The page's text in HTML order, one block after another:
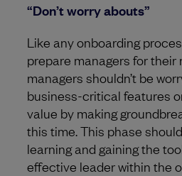
“Don’t worry abouts”
Like any onboarding
prepare managers for their
managers shouldn’t be
business-critical features
value by making
this time. This phase
learning and gaining the
effective leader within the